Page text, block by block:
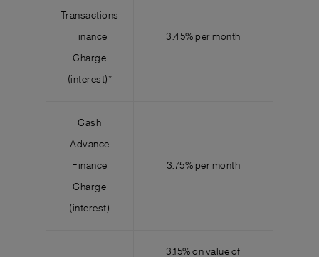
Transactions
Finance
Charge
(interest)*
3.45% per month
Cash
Advance
Finance
Charge
(interest)
3.75% per month
3.15% on value of